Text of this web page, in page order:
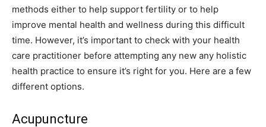
methods either to help support fertility or to help
improve mental health and wellness during this difficult
time. However, it’s important to check with your health
care practitioner before attempting any new any holistic
health practice to ensure it’s right for you. Here are a few
different options.
Acupuncture